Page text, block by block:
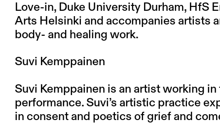
Love-in, Duke University Durham, HfS
Arts Helsinki and accompanies artists
body- and healing work.
Suvi Kemppainen
Suvi Kemppainen is an artist working
performance. Suvi’s artistic practice
in consent and poetics of grief and